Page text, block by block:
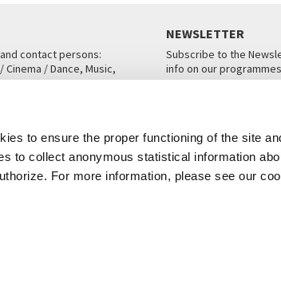
to ensure the proper functioning of the site
to collect anonymous statistical information
For more information, please see our
contact persons:
/ Dance, Music,
NEWSLETTER
Subscribe to the
info on our